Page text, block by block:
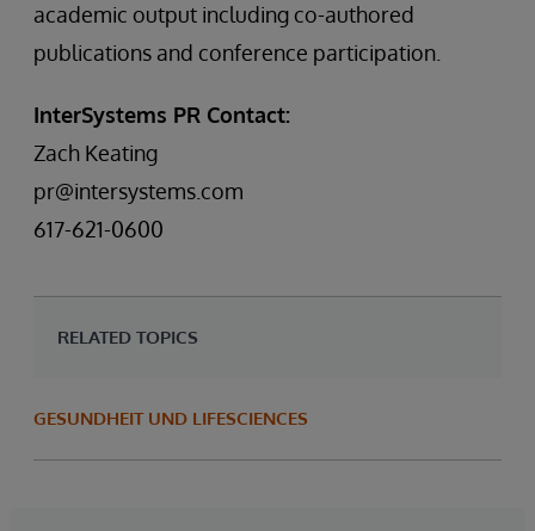
academic output including co-authored
publications and conference participation.
InterSystems PR Contact:
Zach Keating
pr@intersystems.com
617-621-0600
RELATED TOPICS
GESUNDHEIT UND LIFESCIENCES